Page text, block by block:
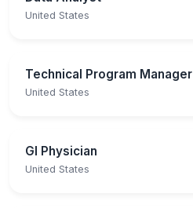
United States
Technical Program Manager
United States
GI Physician
United States